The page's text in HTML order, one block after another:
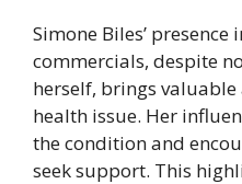
Simone Biles’
commercials, despite
herself, brings
health issue. Her
the condition and
seek support. This